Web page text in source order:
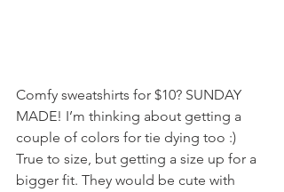
Comfy sweatshirts for $10? SUNDAY
MADE! I’m thinking about getting a
couple of colors for tie dying too :)
True to size, but getting a size up for a
bigger fit. They would be cute with